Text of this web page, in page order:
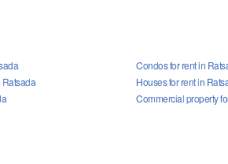
Condos for rent in
Ratsada
Houses for rent in
Commercial property